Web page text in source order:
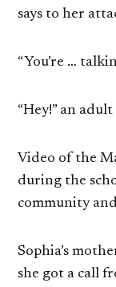
says to her
“You’re …
“Hey!” an
Video of the
during the
community
Sophia’s
she got a call